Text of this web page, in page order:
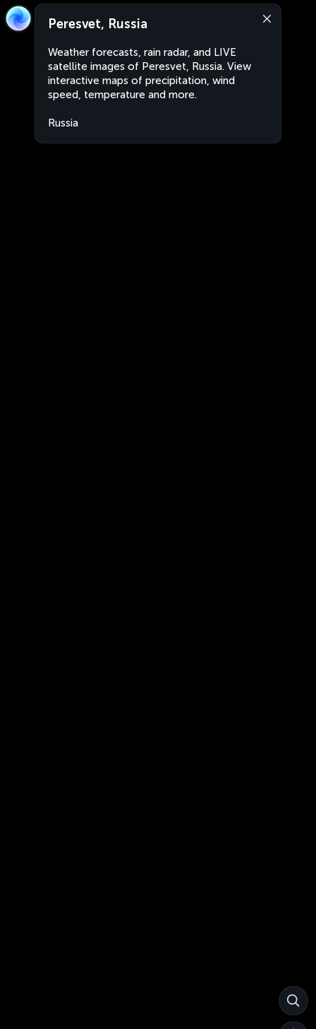
Peresvet, Russia
Weather forecasts, rain radar, and LIVE
satellite images of Peresvet, Russia. View
interactive maps of precipitation, wind
speed, temperature and more.
Russia